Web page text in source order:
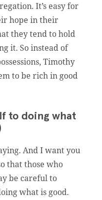
It’s easy for
hope in their
they tend to hold
it. So instead of
Timothy
to be rich in good
to doing what
And I want you
that those who
be careful to
what is good.